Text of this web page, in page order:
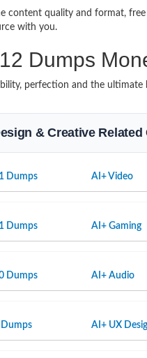
content quality and format,
with you.
Dumps
perfection and the
& Creative
Dumps AI+ Video
Dumps AI+ Gaming
Dumps AI+ Audio
AI+ UX